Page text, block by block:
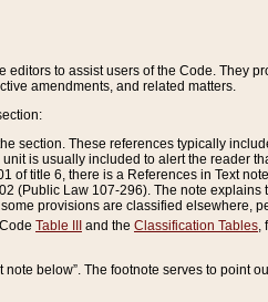
to assist users of the Code. They
amendments, and related matters.
section. These references typically
is usually included to alert the reader
title 6, there is a References in Text
(Public Law 107-296). The note
provisions are classified elsewhere,
Table III and the Classification Tables,
below”. The footnote serves to point